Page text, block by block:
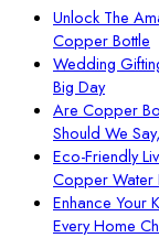
Unlock The
Copper Bottle
Wedding
Big Day
Are Copper
Should We
Eco-Friendly
Copper Water
Enhance Your
Every Home